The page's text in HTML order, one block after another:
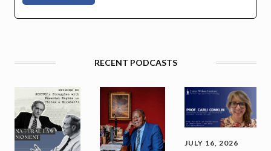
RECENT PODCASTS
JULY 16, 2026